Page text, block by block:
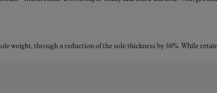
weight, through a reduction of the sole thickness by 50%. While